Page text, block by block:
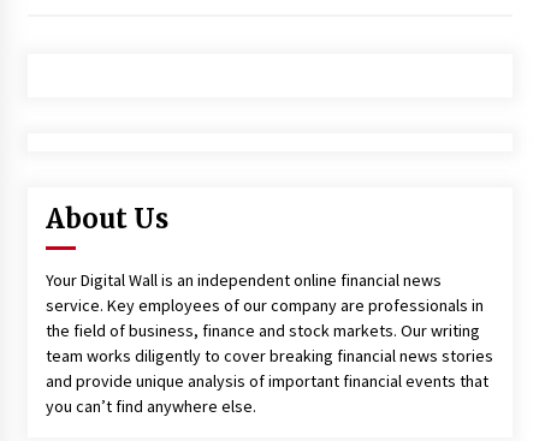
About Us
Your Digital Wall is an independent online financial news
service. Key employees of our company are professionals in
the field of business, finance and stock markets. Our writing
team works diligently to cover breaking financial news stories
and provide unique analysis of important financial events that
you can’t find anywhere else.